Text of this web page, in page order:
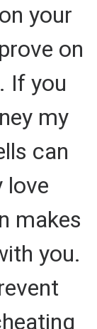
your
on
If you
my
can
love
makes
you.